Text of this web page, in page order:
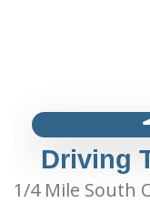
Driving
1/4 Mile South